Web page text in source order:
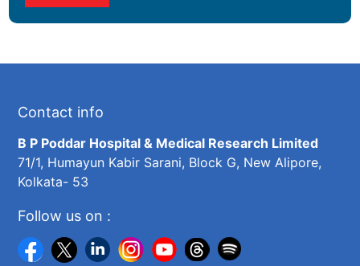
Contact info
B P Poddar Hospital & Medical Research Limited
71/1, Humayun Kabir Sarani, Block G, New Alipore,
Kolkata- 53
Follow us on :